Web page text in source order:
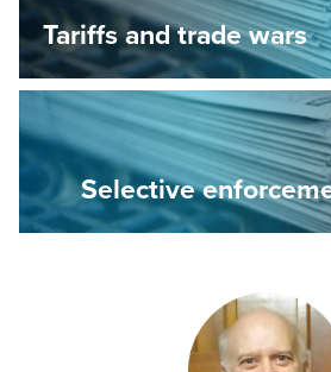
Tariffs and trade wars
Selective